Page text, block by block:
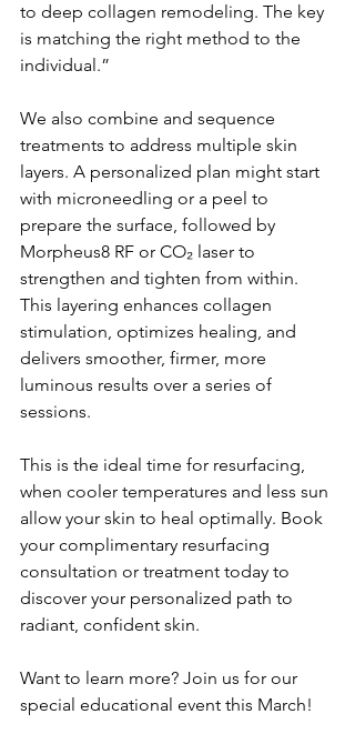
to deep collagen remodeling. The key
is matching the right method to the
individual.”
We also combine and sequence
treatments to address multiple skin
layers. A personalized plan might start
with microneedling or a peel to
prepare the surface, followed by
Morpheus8 RF or CO₂ laser to
strengthen and tighten from within.
This layering enhances collagen
stimulation, optimizes healing, and
delivers smoother, firmer, more
luminous results over a series of
sessions.
This is the ideal time for resurfacing,
when cooler temperatures and less sun
allow your skin to heal optimally. Book
your complimentary resurfacing
consultation or treatment today to
discover your personalized path to
radiant, confident skin.
Want to learn more? Join us for our
special educational event this March!